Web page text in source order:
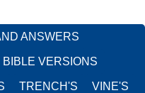
ANSWERS
BIBLE VERSIONS
TRENCH'S VINE'S